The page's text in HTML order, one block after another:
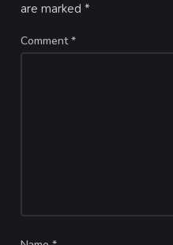
are marked*
Comment*